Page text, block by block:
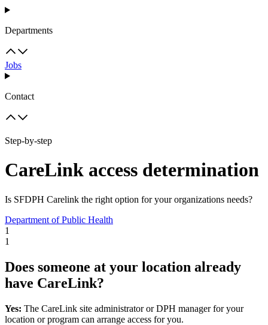
Departments
Jobs
Contact
Step-by-step
CareLink access determination
Is SFDPH Carelink the right option for your organizations needs?
Department of Public Health
1
1
Does someone at your location already
have CareLink?
Yes: The CareLink site administrator or DPH manager for your
location or program can arrange access for you.